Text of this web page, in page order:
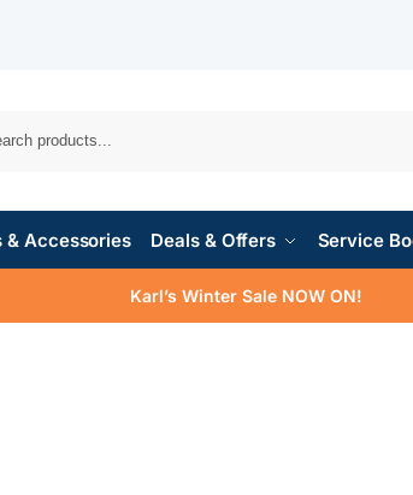
& Accessories Deals & Offers Service
Karl’s Winter Sale NOW ON!